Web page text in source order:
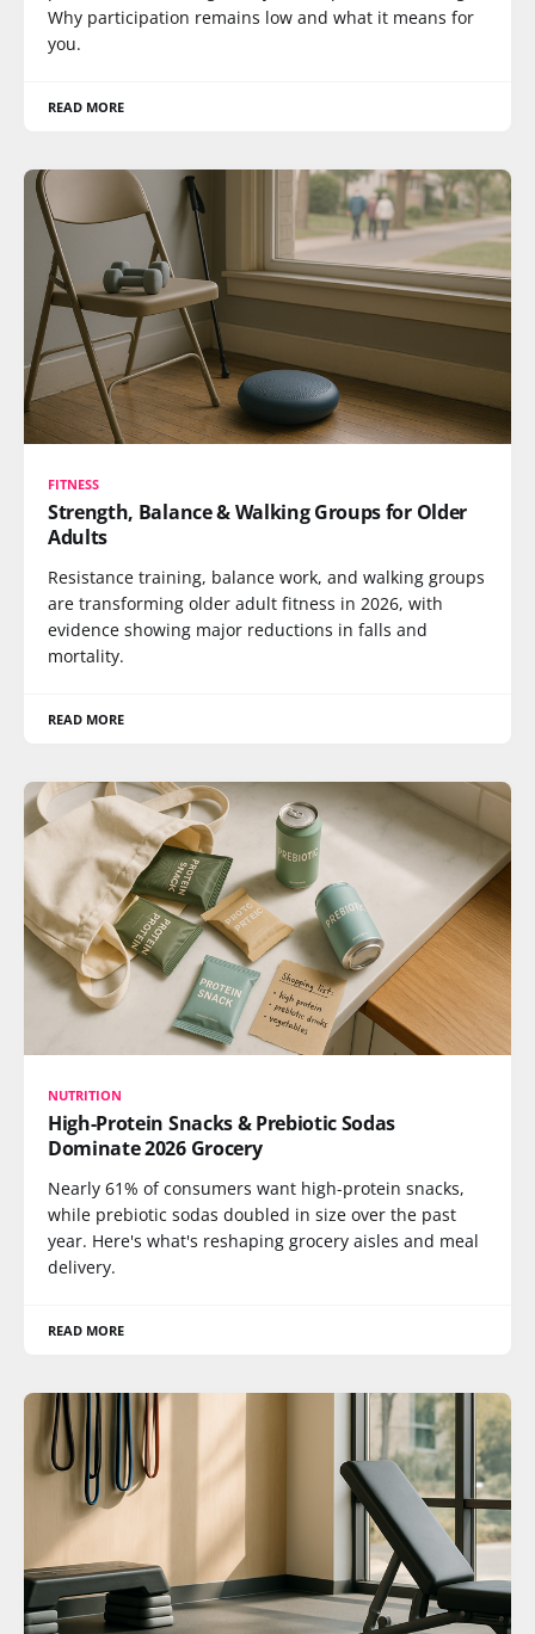
Why participation remains low and what it means for
you.
READ MORE
FITNESS
Strength, Balance & Walking Groups for Older
Adults
Resistance training, balance work, and walking groups
are transforming older adult fitness in 2026, with
evidence showing major reductions in falls and
mortality.
READ MORE
NUTRITION
High-Protein Snacks & Prebiotic Sodas
Dominate 2026 Grocery
Nearly 61% of consumers want high-protein snacks,
while prebiotic sodas doubled in size over the past
year. Here's what's reshaping grocery aisles and meal
delivery.
READ MORE